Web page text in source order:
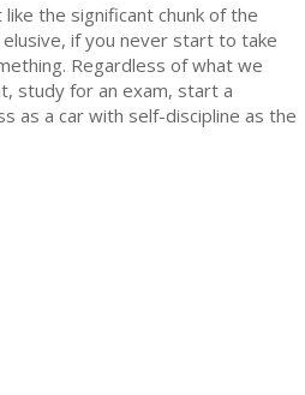
the significant chunk of the
elusive, if you never start to take
Regardless of what we
study for an exam, start a
as a car with self-discipline as the